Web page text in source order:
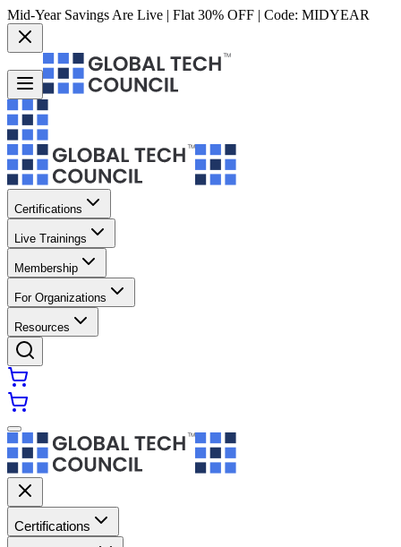
Mid-Year Savings Are Live | Flat 30% OFF | Code: MIDYEAR
Certifications
Live Trainings
Membership
For Organizations
Resources
Certifications